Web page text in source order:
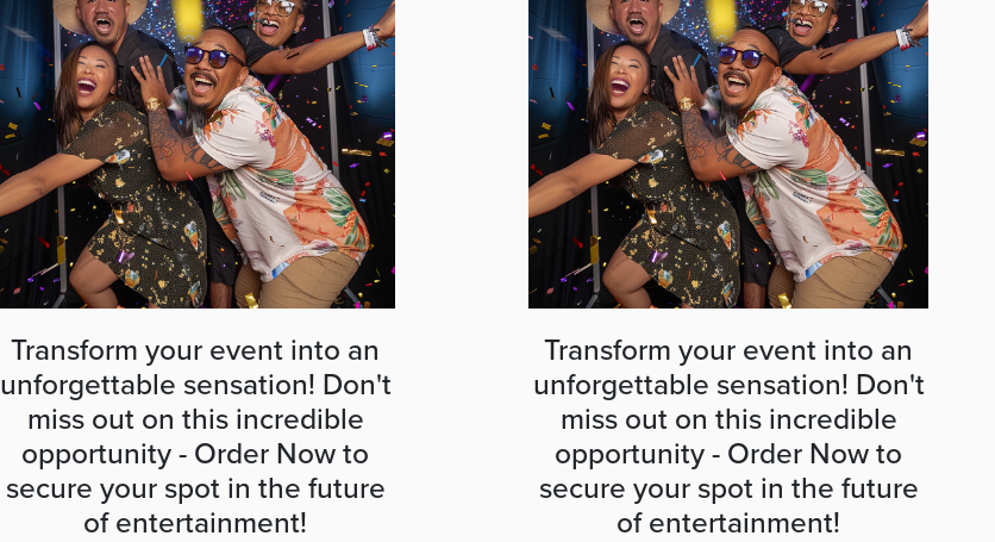
Transform your event into an
unforgettable sensation! Don't
miss out on this incredible
opportunity - Order Now to
secure your spot in the future
of entertainment!
Transform your event into an
unforgettable sensation! Don't
miss out on this incredible
opportunity - Order Now to
secure your spot in the future
of entertainment!